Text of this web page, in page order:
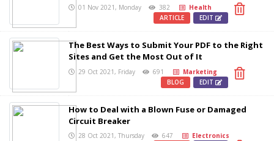
01 Nov 2021, Monday 382
Health
EDIT
ARTICLE
The Best Ways to Submit Your PDF to the Right
Sites and Get the Most Out of It
29 Oct 2021, Friday 691
Marketing
EDIT
BLOG
How to Deal with a Blown Fuse or Damaged
Circuit Breaker
28 Oct 2021, Thursday 647
Electronics